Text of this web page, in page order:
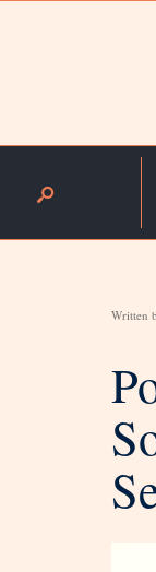
Written